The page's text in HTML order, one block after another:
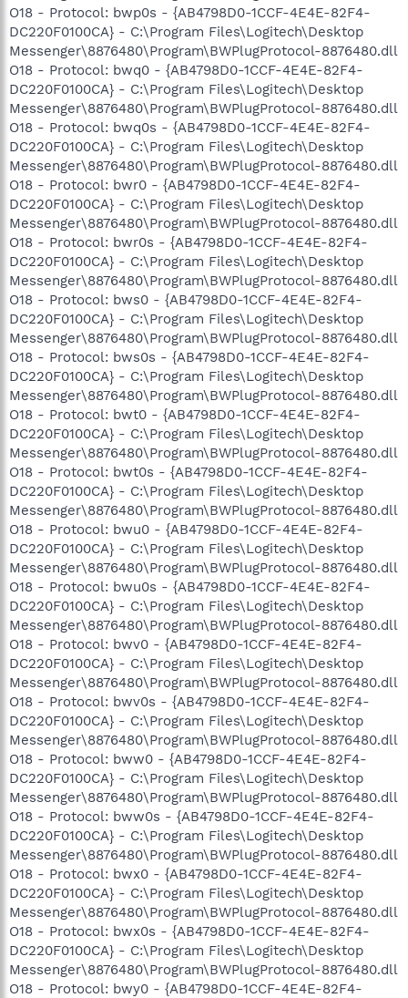
O18 - Protocol: bwp0s - {AB4798D0-1CCF-4E4E-82F4-
DC220F0100CA} - C:\Program Files\Logitech\Desktop
Messenger\8876480\Program\BWPlugProtocol-8876480.dll
O18 - Protocol: bwq0 - {AB4798D0-1CCF-4E4E-82F4-
DC220F0100CA} - C:\Program Files\Logitech\Desktop
Messenger\8876480\Program\BWPlugProtocol-8876480.dll
O18 - Protocol: bwq0s - {AB4798D0-1CCF-4E4E-82F4-
DC220F0100CA} - C:\Program Files\Logitech\Desktop
Messenger\8876480\Program\BWPlugProtocol-8876480.dll
O18 - Protocol: bwr0 - {AB4798D0-1CCF-4E4E-82F4-
DC220F0100CA} - C:\Program Files\Logitech\Desktop
Messenger\8876480\Program\BWPlugProtocol-8876480.dll
O18 - Protocol: bwr0s - {AB4798D0-1CCF-4E4E-82F4-
DC220F0100CA} - C:\Program Files\Logitech\Desktop
Messenger\8876480\Program\BWPlugProtocol-8876480.dll
O18 - Protocol: bws0 - {AB4798D0-1CCF-4E4E-82F4-
DC220F0100CA} - C:\Program Files\Logitech\Desktop
Messenger\8876480\Program\BWPlugProtocol-8876480.dll
O18 - Protocol: bws0s - {AB4798D0-1CCF-4E4E-82F4-
DC220F0100CA} - C:\Program Files\Logitech\Desktop
Messenger\8876480\Program\BWPlugProtocol-8876480.dll
O18 - Protocol: bwt0 - {AB4798D0-1CCF-4E4E-82F4-
DC220F0100CA} - C:\Program Files\Logitech\Desktop
Messenger\8876480\Program\BWPlugProtocol-8876480.dll
O18 - Protocol: bwt0s - {AB4798D0-1CCF-4E4E-82F4-
DC220F0100CA} - C:\Program Files\Logitech\Desktop
Messenger\8876480\Program\BWPlugProtocol-8876480.dll
O18 - Protocol: bwu0 - {AB4798D0-1CCF-4E4E-82F4-
DC220F0100CA} - C:\Program Files\Logitech\Desktop
Messenger\8876480\Program\BWPlugProtocol-8876480.dll
O18 - Protocol: bwu0s - {AB4798D0-1CCF-4E4E-82F4-
DC220F0100CA} - C:\Program Files\Logitech\Desktop
Messenger\8876480\Program\BWPlugProtocol-8876480.dll
O18 - Protocol: bwv0 - {AB4798D0-1CCF-4E4E-82F4-
DC220F0100CA} - C:\Program Files\Logitech\Desktop
Messenger\8876480\Program\BWPlugProtocol-8876480.dll
O18 - Protocol: bwv0s - {AB4798D0-1CCF-4E4E-82F4-
DC220F0100CA} - C:\Program Files\Logitech\Desktop
Messenger\8876480\Program\BWPlugProtocol-8876480.dll
O18 - Protocol: bww0 - {AB4798D0-1CCF-4E4E-82F4-
DC220F0100CA} - C:\Program Files\Logitech\Desktop
Messenger\8876480\Program\BWPlugProtocol-8876480.dll
O18 - Protocol: bww0s - {AB4798D0-1CCF-4E4E-82F4-
DC220F0100CA} - C:\Program Files\Logitech\Desktop
Messenger\8876480\Program\BWPlugProtocol-8876480.dll
O18 - Protocol: bwx0 - {AB4798D0-1CCF-4E4E-82F4-
DC220F0100CA} - C:\Program Files\Logitech\Desktop
Messenger\8876480\Program\BWPlugProtocol-8876480.dll
O18 - Protocol: bwx0s - {AB4798D0-1CCF-4E4E-82F4-
DC220F0100CA} - C:\Program Files\Logitech\Desktop
Messenger\8876480\Program\BWPlugProtocol-8876480.dll
O18 - Protocol: bwy0 - {AB4798D0-1CCF-4E4E-82F4-